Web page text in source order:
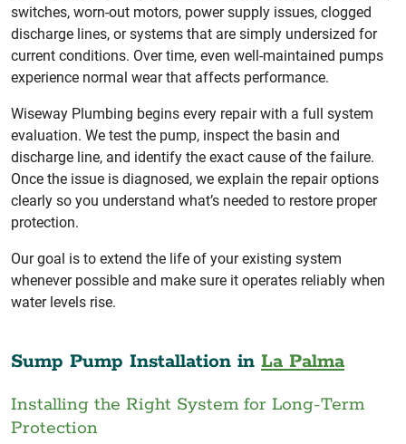
switches, worn-out motors, power supply issues, clogged
discharge lines, or systems that are simply undersized for
current conditions. Over time, even well-maintained pumps
experience normal wear that affects performance.
Wiseway Plumbing begins every repair with a full system
evaluation. We test the pump, inspect the basin and
discharge line, and identify the exact cause of the failure.
Once the issue is diagnosed, we explain the repair options
clearly so you understand what’s needed to restore proper
protection.
Our goal is to extend the life of your existing system
whenever possible and make sure it operates reliably when
water levels rise.
Sump Pump Installation in La Palma
Installing the Right System for Long-Term
Protection